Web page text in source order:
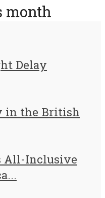
month
Delay
in the British
All-Inclusive